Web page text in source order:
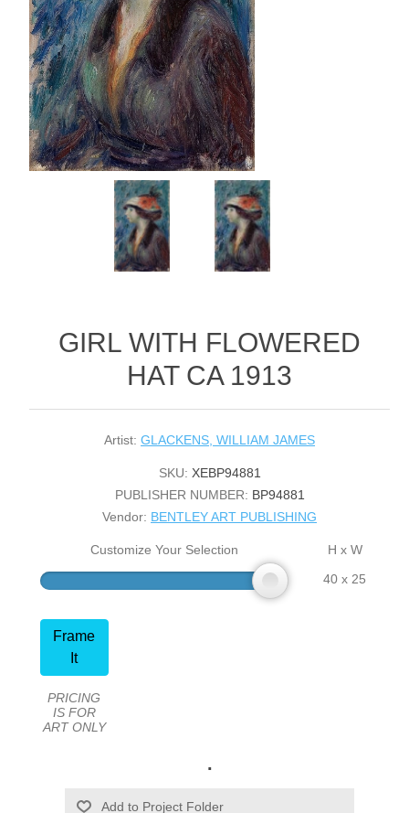
GIRL WITH FLOWERED
HAT CA 1913
Artist: GLACKENS, WILLIAM JAMES
SKU: XEBP94881
PUBLISHER NUMBER: BP94881
Vendor: BENTLEY ART PUBLISHING
Customize Your Selection
H x W
40 x 25
Frame
It
PRICING
IS FOR
ART ONLY
.